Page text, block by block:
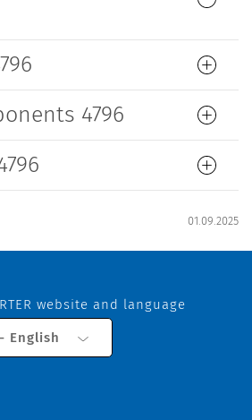
4796
01.09.2025
website and language
- English